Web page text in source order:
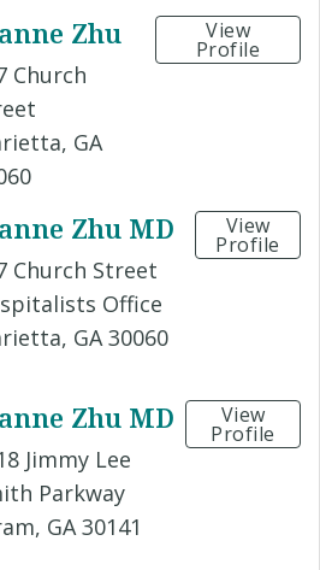
Zhu
Church
GA
View
Profile
Zhu MD
Church Street
Office
GA 30060
View
Profile
Zhu MD
Jimmy Lee
Parkway
GA 30141
View
Profile